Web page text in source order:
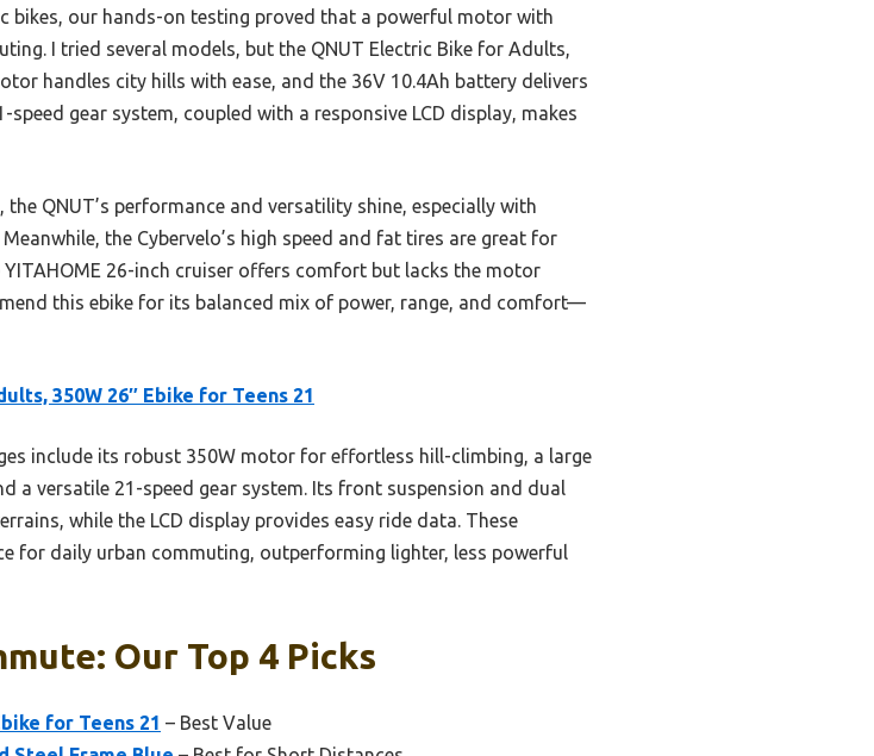
bikes, our hands-on testing proved that a powerful motor with
I tried several models, but the QNUT Electric Bike for Adults,
handles city hills with ease, and the 36V 10.4Ah battery delivers
gear system, coupled with a responsive LCD display, makes
QNUT’s performance and versatility shine, especially with
the Cybervelo’s high speed and fat tires are great for
26-inch cruiser offers comfort but lacks the motor
this ebike for its balanced mix of power, range, and comfort—
350W 26″ Ebike for Teens 21
include its robust 350W motor for effortless hill-climbing, a large
a versatile 21-speed gear system. Its front suspension and dual
while the LCD display provides easy ride data. These
for daily urban commuting, outperforming lighter, less powerful
Our Top 4 Picks
for Teens 21 – Best Value